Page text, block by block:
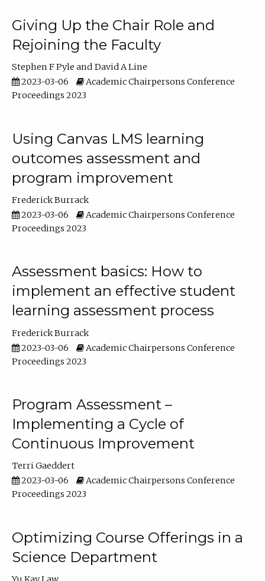
Giving Up the Chair Role and
Rejoining the Faculty
Stephen F Pyle
David A Line
2023-03-06
Academic Chairpersons Conference
Proceedings 2023
Using Canvas LMS learning
outcomes assessment and
program improvement
Frederick Burrack
2023-03-06
Academic Chairpersons Conference
Proceedings 2023
Assessment basics: How to
implement an effective student
learning assessment process
Frederick Burrack
2023-03-06
Academic Chairpersons Conference
Proceedings 2023
Program Assessment –
Implementing a Cycle of
Continuous Improvement
Terri Gaeddert
2023-03-06
Academic Chairpersons Conference
Proceedings 2023
Optimizing Course Offerings in a
Science Department